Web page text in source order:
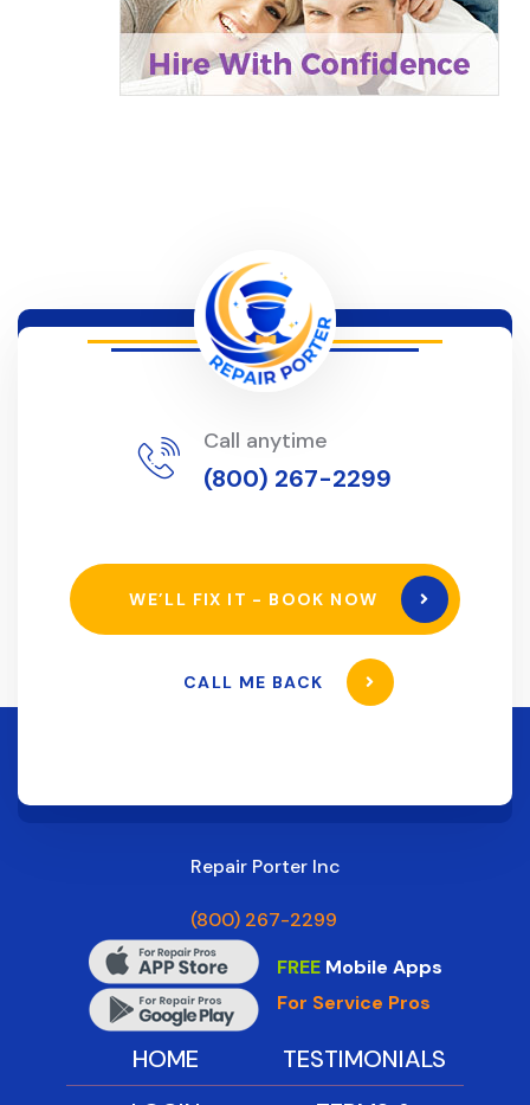
Call anytime
(800) 267-2299
WE’LL FIX IT - BOOK NOW
CALL ME BACK
Repair Porter Inc
(800) 267-2299
FREEMobile Apps
For Service Pros
HOME
TESTIMONIALS